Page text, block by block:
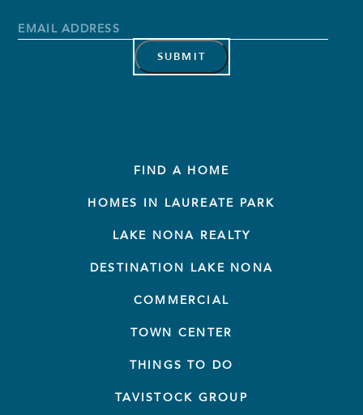
Name
Email
FIND A HOME
HOMES IN LAUREATE PARK
LAKE NONA REALTY
DESTINATION LAKE NONA
COMMERCIAL
TOWN CENTER
THINGS TO DO
TAVISTOCK GROUP